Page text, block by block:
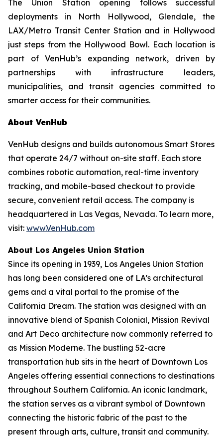
The Union Station opening follows successful
deployments in North Hollywood, Glendale, the
LAX/Metro Transit Center Station and in Hollywood
just steps from the Hollywood Bowl. Each location is
part of VenHub’s expanding network, driven by
partnerships with infrastructure leaders,
municipalities, and transit agencies committed to
smarter access for their communities.
About VenHub
VenHub designs and builds autonomous Smart Stores
that operate 24/7 without on-site staff. Each store
combines robotic automation, real-time inventory
tracking, and mobile-based checkout to provide
secure, convenient retail access. The company is
headquartered in Las Vegas, Nevada. To learn more,
visit: www.VenHub.com
About Los Angeles Union Station
Since its opening in 1939, Los Angeles Union Station
has long been considered one of LA’s architectural
gems and a vital portal to the promise of the
California Dream. The station was designed with an
innovative blend of Spanish Colonial, Mission Revival
and Art Deco architecture now commonly referred to
as Mission Moderne. The bustling 52-acre
transportation hub sits in the heart of Downtown Los
Angeles offering essential connections to destinations
throughout Southern California. An iconic landmark,
the station serves as a vibrant symbol of Downtown
connecting the historic fabric of the past to the
present through arts, culture, transit and community.